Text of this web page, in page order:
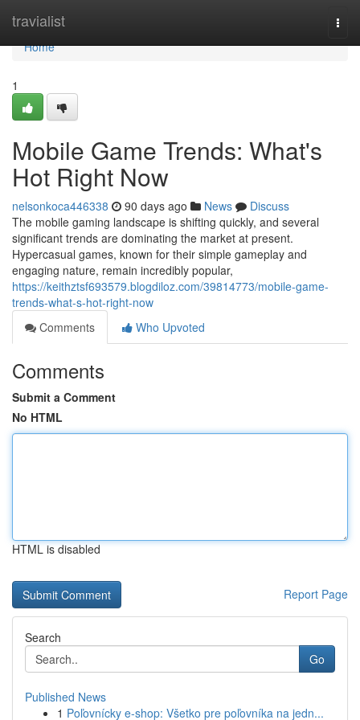
travialist
Home
Home
1
Mobile Game Trends: What's
Hot Right Now
nelsonkoca446338 90 days ago News
Discuss
The mobile gaming landscape is shifting quickly, and several
significant trends are dominating the market at present.
Hypercasual games, known for their simple gameplay and
engaging nature, remain incredibly popular,
https://keithztsf693579.blogdiloz.com/39814773/mobile-game-
trends-what-s-hot-right-now
Comments
Who Upvoted
Comments
Submit a Comment
No HTML
HTML is disabled
Report Page
Search
Go
Published News
1 Poľovnícky e-shop: Všetko pre poľovníka na jedn...